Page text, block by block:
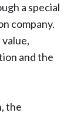
a special
company.
and the
the